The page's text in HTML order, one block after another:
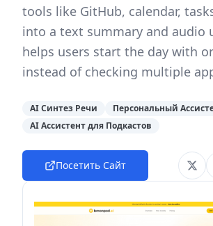
tools like GitHub, calendar,
into a text summary and audio
helps users start the day with
instead of checking multiple
AI Синтез Речи
Персональный
AI Ассистент для Подкастов
Посетить Сайт